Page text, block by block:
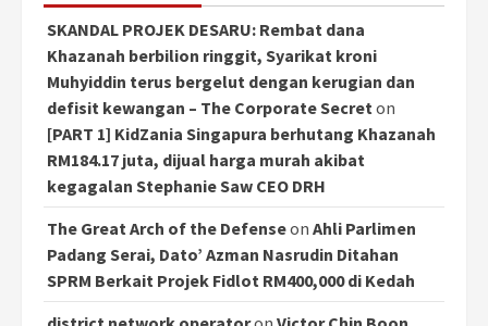
SKANDAL PROJEK DESARU: Rembat dana
Khazanah berbilion ringgit, Syarikat kroni
Muhyiddin terus bergelut dengan kerugian dan
defisit kewangan – The Corporate Secreton
[PART 1] KidZania Singapura berhutang Khazanah
RM184.17 juta, dijual harga murah akibat
kegagalan Stephanie Saw CEO DRH
The Great Arch of the Defenseon Ahli Parlimen
Padang Serai, Dato’ Azman Nasrudin Ditahan
SPRM Berkait Projek Fidlot RM400,000 di Kedah